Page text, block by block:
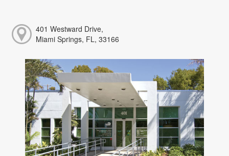
401 Westward Drive,
Miami Springs, FL, 33166